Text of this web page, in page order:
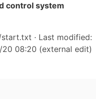
control system
start.txt · Last modified:
20 08:20 (external edit)